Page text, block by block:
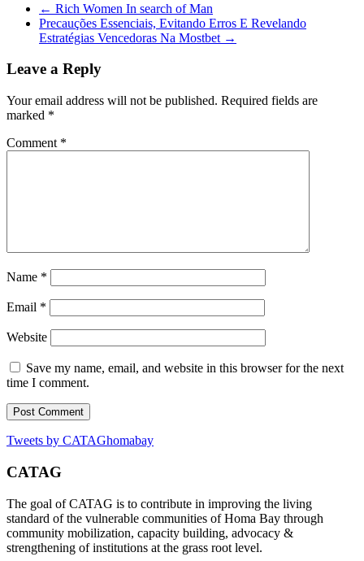
← Rich Women In search of Man
Precauções Essenciais, Evitando Erros E Revelando
Estratégias Vencedoras Na Mostbet →
Leave a Reply
Your email address will not be published. Required fields are
marked *
Comment *
Name *
Email *
Website
Save my name, email, and website in this browser for the next
time I comment.
Tweets by CATAGhomabay
CATAG
The goal of CATAG is to contribute in improving the living
standard of the vulnerable communities of Homa Bay through
community mobilization, capacity building, advocacy &
strengthening of institutions at the grass root level.